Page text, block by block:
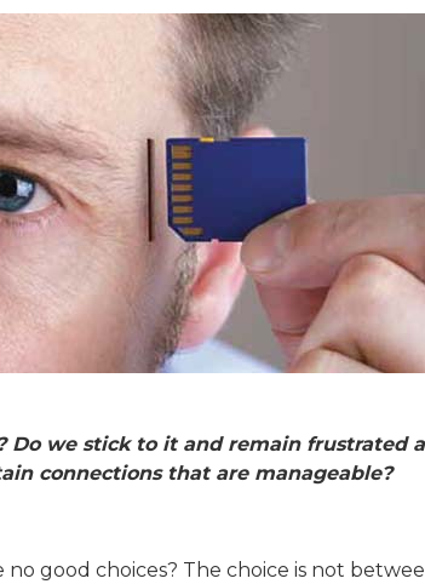
we stick to it and remain frustrated
connections that are manageable?
no good choices? The choice is not